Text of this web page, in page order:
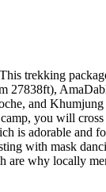
trekking
27838ft),
and
you will cross
is adorable and
with mask
are why locally